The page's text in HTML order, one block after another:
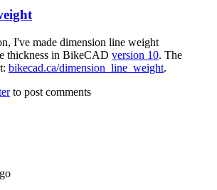
I've made dimension line weight
thickness in BikeCAD version 10. The
bikecad.ca/dimension_line_weight.
to post comments